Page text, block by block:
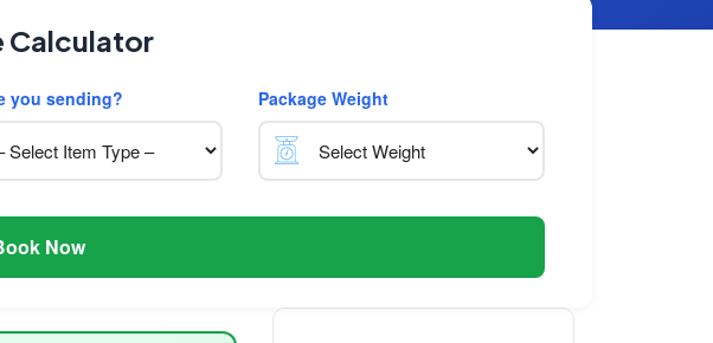
Calculator
you sending? Package Weight
Now